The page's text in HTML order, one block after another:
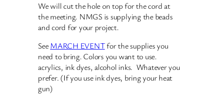
We will cut the hole on top for the cord at
the meeting. NMGS is supplying the beads
and cord for your project.
SeeMARCH EVENTfor the supplies you
need to bring. Colors you want to use.
acrylics, ink dyes, alcohol inks. Whatever you
prefer. (If you use ink dyes, bring your heat
gun)